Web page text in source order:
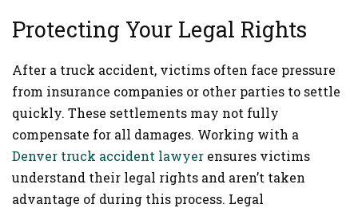
Protecting Your Legal Rights
After a truck accident, victims often face pressure
from insurance companies or other parties to settle
quickly. These settlements may not fully
compensate for all damages. Working with a
Denver truck accident lawyer ensures victims
understand their legal rights and aren’t taken
advantage of during this process. Legal